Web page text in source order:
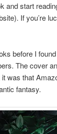
and start
If you’re
before I found
The cover
was that
fantasy.